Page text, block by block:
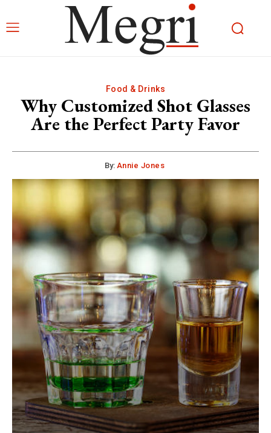
Food & Drinks
Why Customized Shot Glasses
Are the Perfect Party Favor
By: Annie Jones